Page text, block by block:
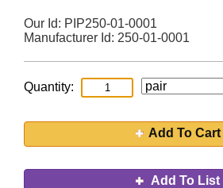
Our Id: PIP250-01-0001
Manufacturer Id: 250-01-0001
Quantity:
Add To Cart
Add To List